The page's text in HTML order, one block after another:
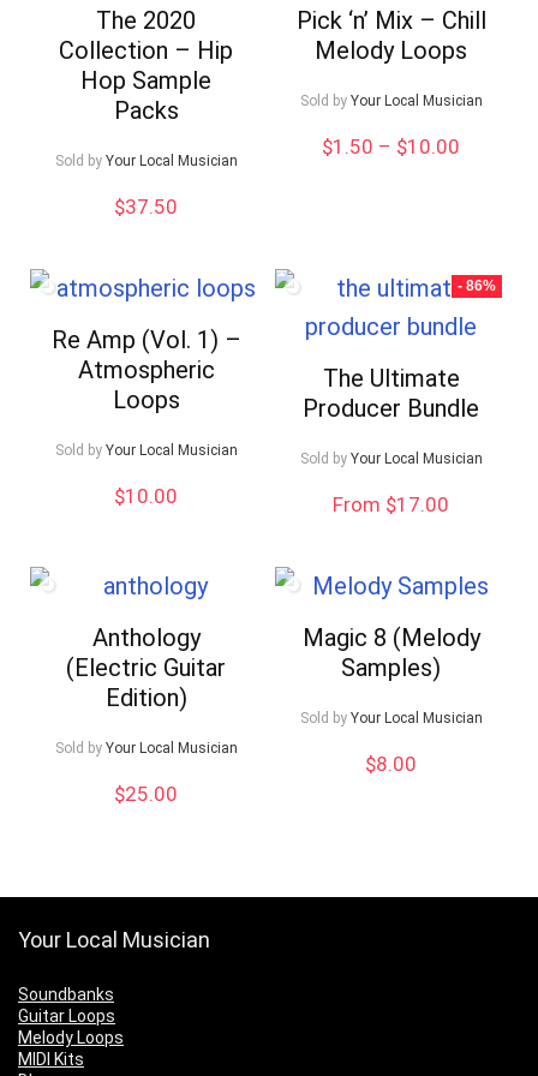
The 2020
Collection – Hip
Hop Sample
Packs
Sold by Your Local Musician
$37.50
Pick ‘n’ Mix – Chill
Melody Loops
Sold by Your Local Musician
$1.50 – $10.00
Re Amp (Vol. 1) –
Atmospheric
Loops
Sold by Your Local Musician
$10.00
- 86%
The Ultimate
Producer Bundle
Sold by Your Local Musician
From $17.00
Anthology
(Electric Guitar
Edition)
Sold by Your Local Musician
$25.00
Magic 8 (Melody
Samples)
Sold by Your Local Musician
$8.00
Your Local Musician
Soundbanks
Guitar Loops
Melody Loops
MIDI Kits